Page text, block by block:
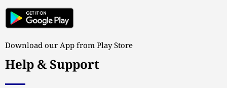
Download our App from Play Store
Help & Support